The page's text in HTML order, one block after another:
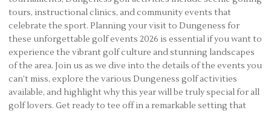
tours, instructional clinics, and community events that
celebrate the sport. Planning your visit to Dungeness for
these unforgettable golf events 2026 is essential if you want to
experience the vibrant golf culture and stunning landscapes
of the area. Join us as we dive into the details of the events you
can’t miss, explore the various Dungeness golf activities
available, and highlight why this year will be truly special for all
golf lovers. Get ready to tee off in a remarkable setting that